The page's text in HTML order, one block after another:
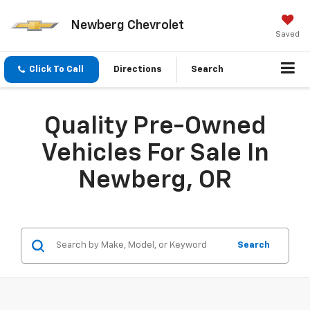
Newberg Chevrolet
Saved
Click To Call Directions Search
Quality Pre-Owned
Vehicles For Sale In
Newberg, OR
Search